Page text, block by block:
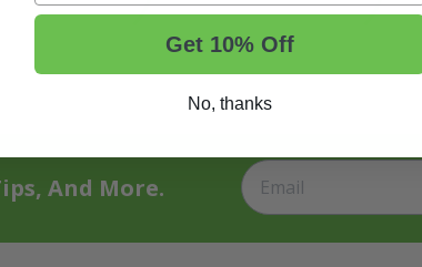
And More.
Get 10% Off
No, thanks